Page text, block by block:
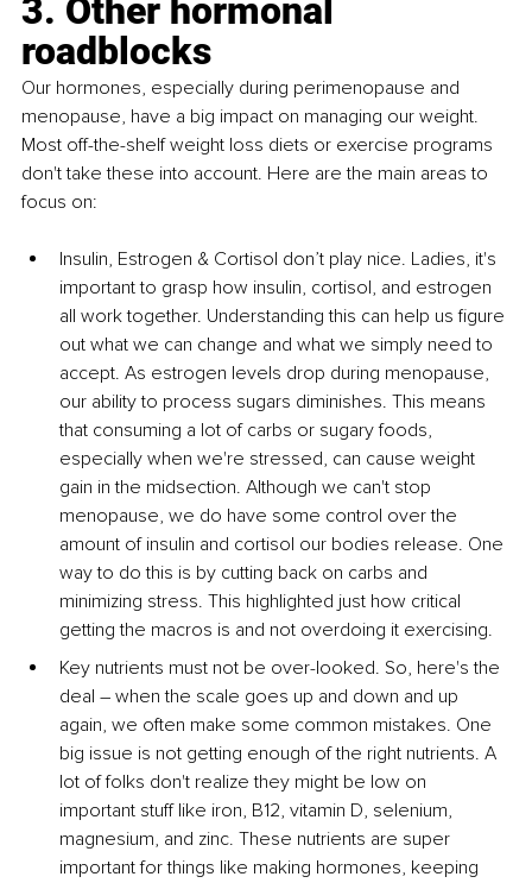
3. Other hormonal
roadblocks
Our hormones, especially during perimenopause and
menopause, have a big impact on managing our weight.
Most off-the-shelf weight loss diets or exercise programs
don't take these into account. Here are the main areas to
focus on:
Insulin, Estrogen & Cortisol don’t play nice. Ladies, it's
important to grasp how insulin, cortisol, and estrogen
all work together. Understanding this can help us figure
out what we can change and what we simply need to
accept. As estrogen levels drop during menopause,
our ability to process sugars diminishes. This means
that consuming a lot of carbs or sugary foods,
especially when we're stressed, can cause weight
gain in the midsection. Although we can't stop
menopause, we do have some control over the
amount of insulin and cortisol our bodies release. One
way to do this is by cutting back on carbs and
minimizing stress. This highlighted just how critical
getting the macros is and not overdoing it exercising.
Key nutrients must not be over-looked. So, here's the
deal – when the scale goes up and down and up
again, we often make some common mistakes. One
big issue is not getting enough of the right nutrients. A
lot of folks don't realize they might be low on
important stuff like iron, B12, vitamin D, selenium,
magnesium, and zinc. These nutrients are super
important for things like making hormones, keeping